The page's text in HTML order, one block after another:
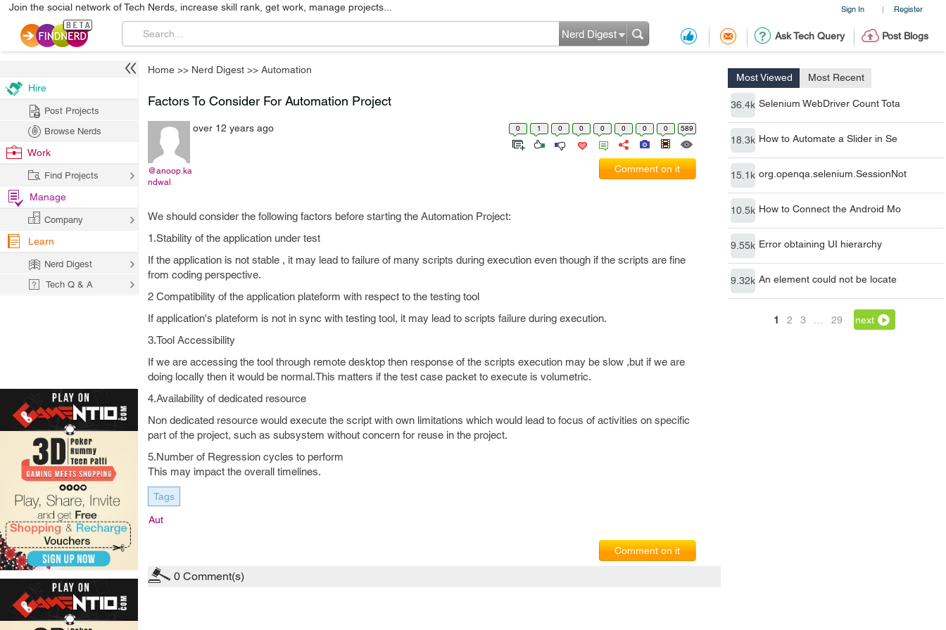
Sign In | Register
Join the social network of Tech Nerds, increase skill rank, get work, manage projects...
Ask Tech Query Post Blogs
Nerd Digest
Home >> Nerd Digest >> Automation
Most Viewed Most Recent
36.4k Selenium WebDriver Count Tota
18.3k How to Automate a Slider in Se
15.1k org.openqa.selenium.SessionNot
10.5k How to Connect the Android Mo
9.55k Error obtaining UI hierarchy
9.32k An element could not be locate
1 2 3 29 next
Factors To Consider For Automation Project
@anoop.ka
ndwal
over 12 years ago 0 1 0 0 0 0 0 0 589
Comment on it
We should consider the following factors before starting the Automation Project:
1.Stability of the application under test
If the application is not stable , it may lead to failure of many scripts during execution even though if the scripts are fine
from coding perspective.
2 Compatibility of the application plateform with respect to the testing tool
If application's plateform is not in sync with testing tool, it may lead to scripts failure during execution.
3.Tool Accessibility
If we are accessing the tool through remote desktop then response of the scripts execution may be slow ,but if we are
doing locally then it would be normal.This matters if the test case packet to execute is volumetric.
4.Availability of dedicated resource
Non dedicated resource would execute the script with own limitations which would lead to focus of activities on specific
part of the project, such as subsystem without concern for reuse in the project.
5.Number of Regression cycles to perform
This may impact the overall timelines.
Tags
Aut
Comment on it
0 Comment(s)
Hire
Post Projects
Browse Nerds
Work
Find Projects
Manage
Company
Learn
Nerd Digest
Tech Q & A